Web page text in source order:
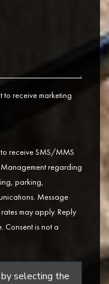
to receive marketing
receive SMS/MMS
Management regarding
parking,
Message
may apply. Reply
Consent is not a
selecting the